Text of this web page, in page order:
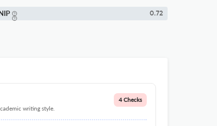
0.72
writing style.
4 Checks